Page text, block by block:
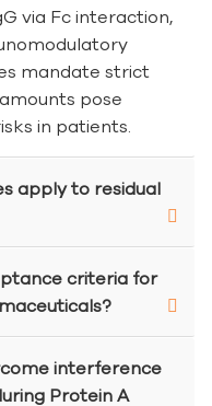
via Fc interaction,
mandate strict
pose
in patients.
apply to residual
criteria for
interference
Protein A